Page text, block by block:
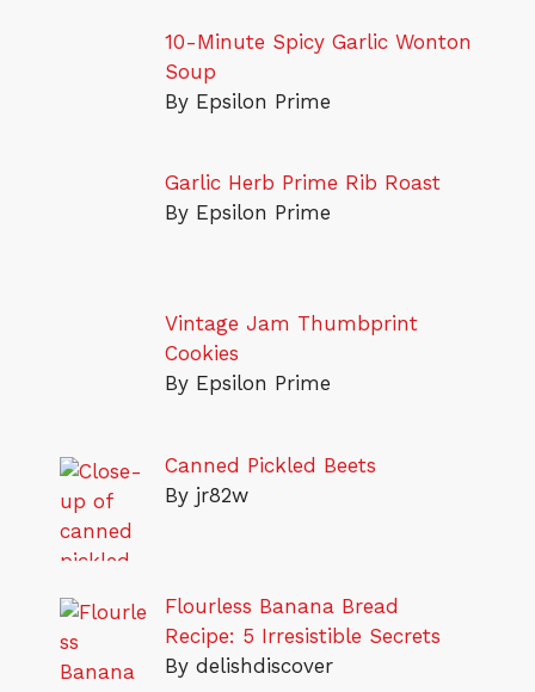
10-Minute Spicy Garlic Wonton
Soup
By Epsilon Prime
Garlic Herb Prime Rib Roast
By Epsilon Prime
Vintage Jam Thumbprint
Cookies
By Epsilon Prime
Canned Pickled Beets
By jr82w
Flourless Banana Bread
Recipe: 5 Irresistible Secrets
By delishdiscover